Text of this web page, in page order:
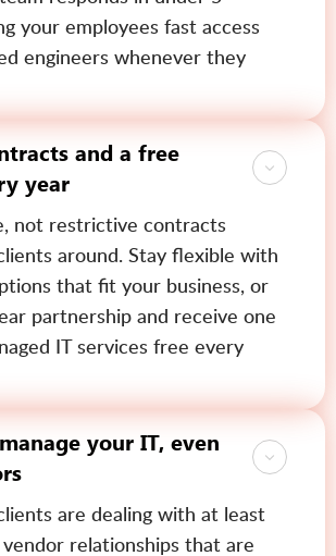
your employees fast access
engineers whenever they
and a free
year
not restrictive contracts
around. Stay flexible with
that fit your business, or
partnership and receive one
IT services free every
your IT, even
are dealing with at least
relationships that are